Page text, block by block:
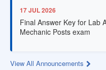
17 JUL 2026
Final Answer Key for Lab
Mechanic Posts exam
Provisional Answer Key
View All Announcements